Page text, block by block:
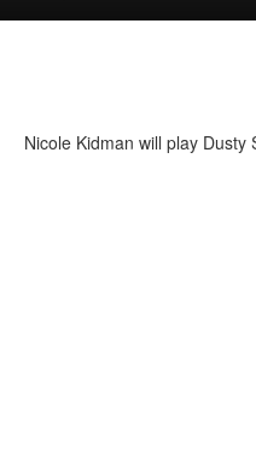
Nicole Kidman will play